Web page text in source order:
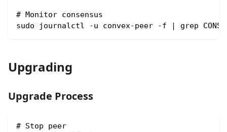
# Monitor consensus
sudo journalctl -u convex-peer -f | grep
Upgrading
Upgrade Process
# Stop peer